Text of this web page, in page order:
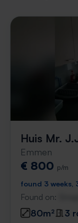
Huis Mr.
Emmen
€ 800 p/m
found 3 weeks,
Found on:
80m² 3